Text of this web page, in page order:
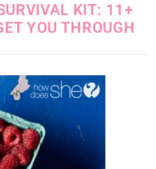
KIT: 11+
YOU THROUGH